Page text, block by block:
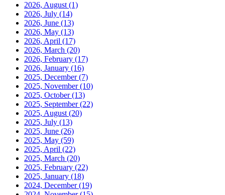
2026, August (1)
2026, July (14)
2026, June (13)
2026, May (13)
2026, April (17)
2026, March (20)
2026, February (17)
2026, January (16)
2025, December(7)
2025, November(10)
2025, October(13)
2025, September(22)
2025, August (20)
2025, July (13)
2025, June (26)
2025, May (59)
2025, April (22)
2025, March (20)
2025, February (22)
2025, January (18)
2024, December(19)